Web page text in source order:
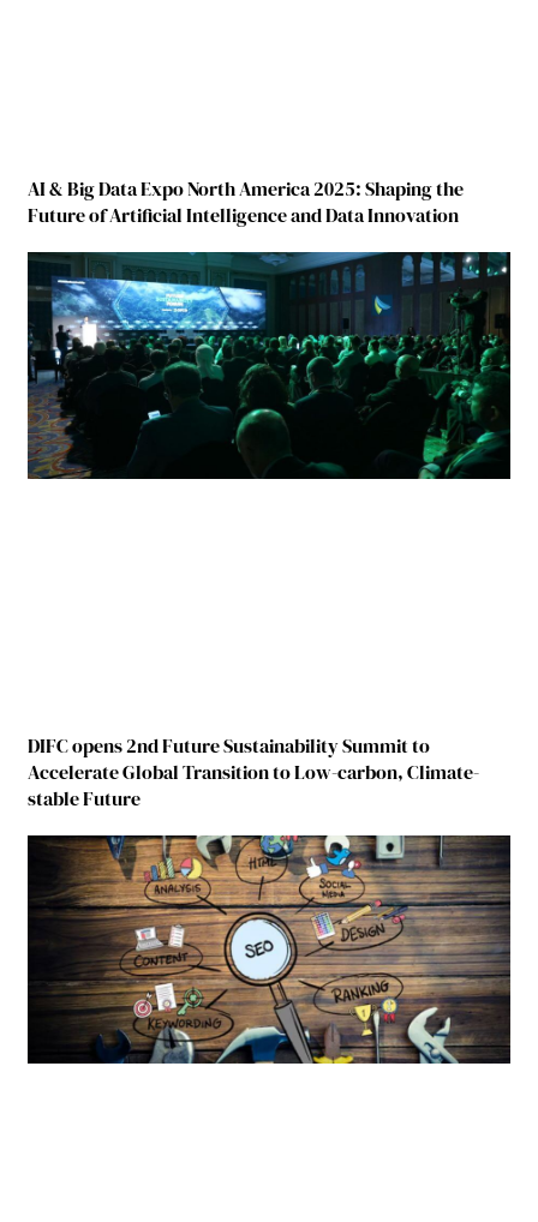
AI & Big Data Expo North America 2025: Shaping the
Future of Artificial Intelligence and Data Innovation
DIFC opens 2nd Future Sustainability Summit to
Accelerate Global Transition to Low-carbon, Climate-
stable Future